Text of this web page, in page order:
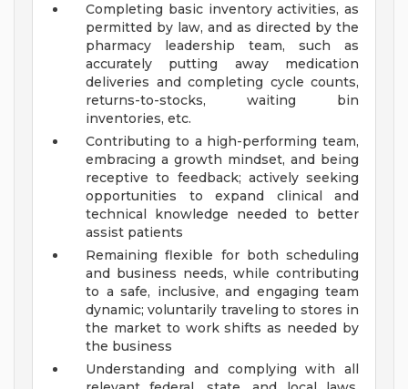
Completing basic inventory activities, as
permitted by law, and as directed by the
pharmacy leadership team, such as
accurately putting away medication
deliveries and completing cycle counts,
returns-to-stocks, waiting bin
inventories, etc.
Contributing to a high-performing team,
embracing a growth mindset, and being
receptive to feedback; actively seeking
opportunities to expand clinical and
technical knowledge needed to better
assist patients
Remaining flexible for both scheduling
and business needs, while contributing
to a safe, inclusive, and engaging team
dynamic; voluntarily traveling to stores in
the market to work shifts as needed by
the business
Understanding and complying with all